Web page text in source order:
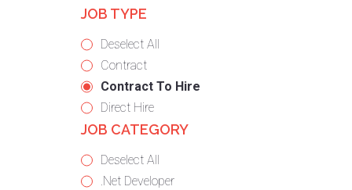
under
filed
jobs
JOB TYPE
Show
jobs
from
all
types
Deselect All
Show
jobs
filed
under
Contract
Hide
jobs
filed
Contract To Hire
Show
jobs
Direct Hire
JOB CATEGORY
Show
jobs
Deselect All
Show
.Net Developer